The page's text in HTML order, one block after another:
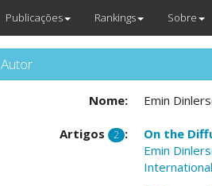
Publicações Rankings Sobre
Autor
Nome: Emin
Artigos 2 :
On the
Emin